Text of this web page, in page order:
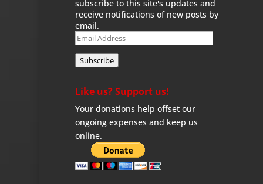
subscribe to this site's updates and
receive notifications of new posts by
email.
Email
Address
Subscribe
Like us? Support us!
Your donations help offset our
ongoing expenses and keep us
online.